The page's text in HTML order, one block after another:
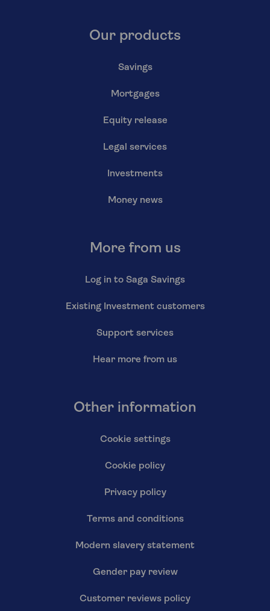
Our products
Savings
Mortgages
Equity release
Legal services
Investments
Money news
More from us
Log in to Saga Savings
Existing Investment customers
Support services
Hear more from us
Other information
Cookie settings
Cookie policy
Privacy policy
Terms and conditions
Modern slavery statement
Gender pay review
Customer reviews policy